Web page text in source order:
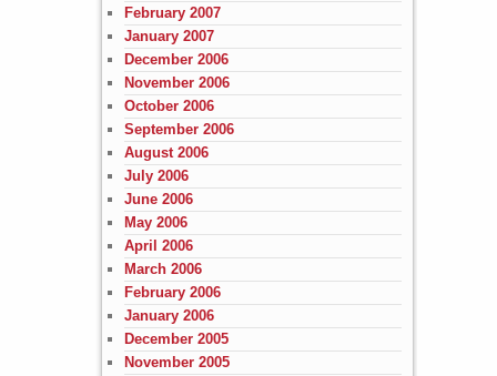
February 2007
January 2007
December 2006
November 2006
October 2006
September 2006
August 2006
July 2006
June 2006
May 2006
April 2006
March 2006
February 2006
January 2006
December 2005
November 2005